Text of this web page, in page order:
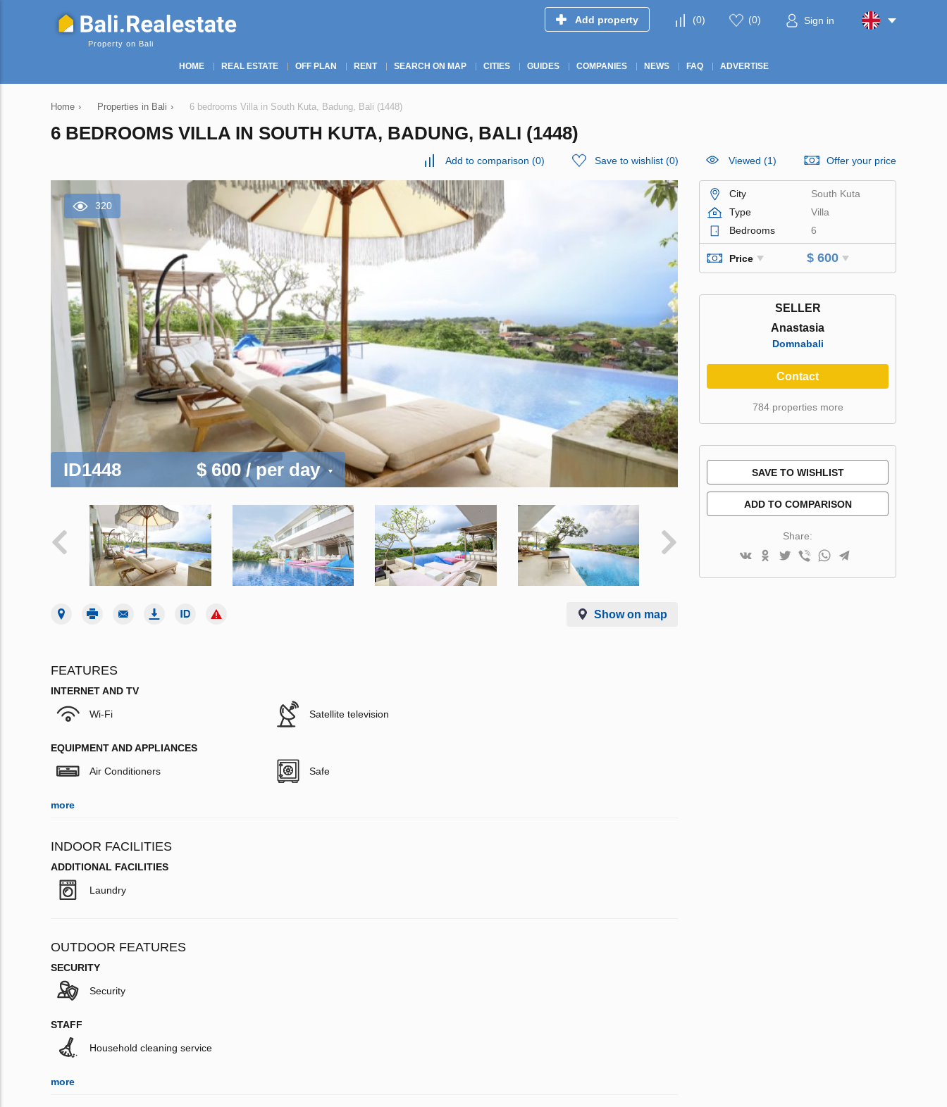
Property on Bali
Add property (0) (0) Sign in
HOME REAL ESTATE OFF PLAN RENT SEARCH ON MAP CITIES GUIDES COMPANIES NEWS FAQ ADVERTISE
Home › Properties in Bali › 6 bedrooms Villa in South Kuta, Badung, Bali (1448)
6 BEDROOMS VILLA IN SOUTH KUTA, BADUNG, BALI (1448)
Add to comparison (0) Save to wishlist (0) Viewed (1) Offer your price
320
ID1448 $ 600/ per day
Show on map
FEATURES
INTERNET AND TV
Wi-Fi Satellite television
EQUIPMENT AND APPLIANCES
Air Conditioners Safe
more
INDOOR FACILITIES
ADDITIONAL FACILITIES
Laundry
OUTDOOR FEATURES
SECURITY
Security
STAFF
Household cleaning service
more
City
South Kuta
Type
Villa
Bedrooms
6
Price $ 600
SELLER
Anastasia
Domnabali
Contact
784 properties more
SAVE TO WISHLIST
ADD TO COMPARISON
Share: